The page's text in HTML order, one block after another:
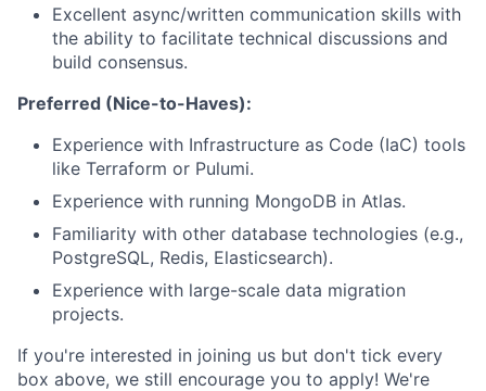
Excellent async/written communication skills with
the ability to facilitate technical discussions and
build consensus.
Preferred (Nice-to-Haves):
Experience with Infrastructure as Code (IaC) tools
like Terraform or Pulumi.
Experience with running MongoDB in Atlas.
Familiarity with other database technologies (e.g.,
PostgreSQL, Redis, Elasticsearch).
Experience with large-scale data migration
projects.
If you're interested in joining us but don't tick every
box above, we still encourage you to apply! We're